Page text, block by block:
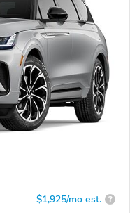
$1,925/mo est. ?